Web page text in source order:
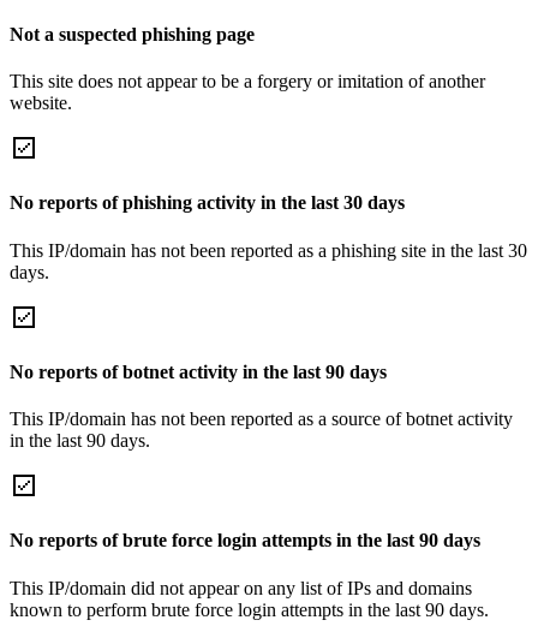
Not a suspected phishing page
This site does not appear to be a forgery or imitation of another
website.
No reports of phishing activity in the last 30 days
This IP/domain has not been reported as a phishing site in the last 30
days.
No reports of botnet activity in the last 90 days
This IP/domain has not been reported as a source of botnet activity
in the last 90 days.
No reports of brute force login attempts in the last 90 days
This IP/domain did not appear on any list of IPs and domains
known to perform brute force login attempts in the last 90 days.